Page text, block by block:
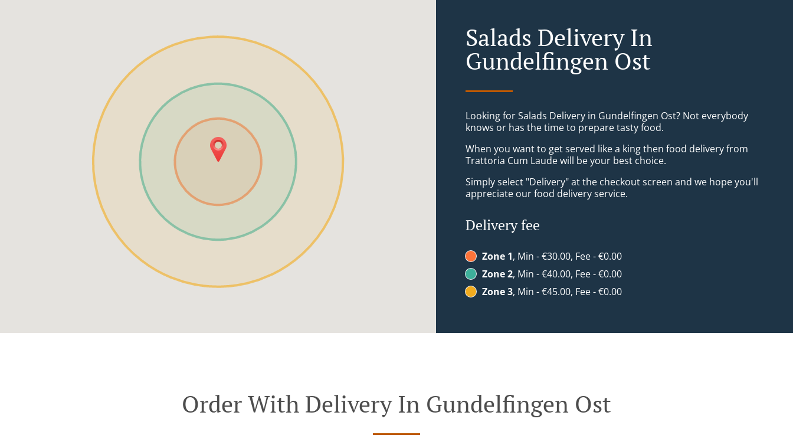
Salads Delivery In
Gundelfingen Ost
Looking for Salads Delivery in Gundelfingen Ost? Not everybody
knows or has the time to prepare tasty food.
When you want to get served like a king then food delivery from
Trattoria Cum Laude will be your best choice.
Simply select "Delivery" at the checkout screen and we hope you'll
appreciate our food delivery service.
Delivery fee
Zone 1, Min - €30.00, Fee - €0.00
Zone 2, Min - €40.00, Fee - €0.00
Zone 3, Min - €45.00, Fee - €0.00
Order With Delivery In Gundelfingen Ost